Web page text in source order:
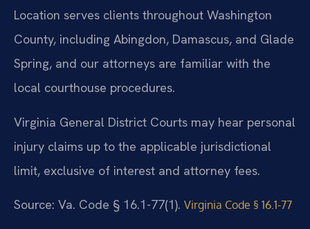
Location serves clients throughout Washington
County, including Abingdon, Damascus, and Glade
Spring, and our attorneys are familiar with the
local courthouse procedures.
Virginia General District Courts may hear personal
injury claims up to the applicable jurisdictional
limit, exclusive of interest and attorney fees.
Source: Va. Code § 16.1-77(1). Virginia Code § 16.1-77